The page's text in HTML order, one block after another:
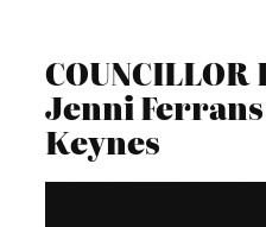
COUNCILLOR
Jenni
Keynes